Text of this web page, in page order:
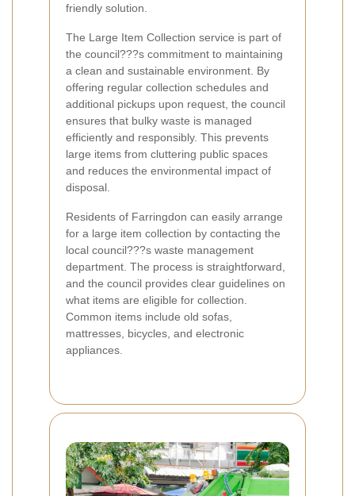
friendly solution.
The Large Item Collection service is part of
the council???s commitment to maintaining
a clean and sustainable environment. By
offering regular collection schedules and
additional pickups upon request, the council
ensures that bulky waste is managed
efficiently and responsibly. This prevents
large items from cluttering public spaces
and reduces the environmental impact of
disposal.
Residents of Farringdon can easily arrange
for a large item collection by contacting the
local council???s waste management
department. The process is straightforward,
and the council provides clear guidelines on
what items are eligible for collection.
Common items include old sofas,
mattresses, bicycles, and electronic
appliances.